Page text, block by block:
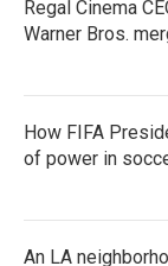
Regal Cinema
Warner Bros.
How FIFA
of power in
An LA